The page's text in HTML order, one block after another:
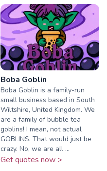
Boba Goblin
Boba Goblin is a family-run
small business based in South
Wiltshire, United Kingdom. We
are a family of bubble tea
goblins! I mean, not actual
GOBLINS. That would just be
crazy. No, we are all ...
Get quotes now >